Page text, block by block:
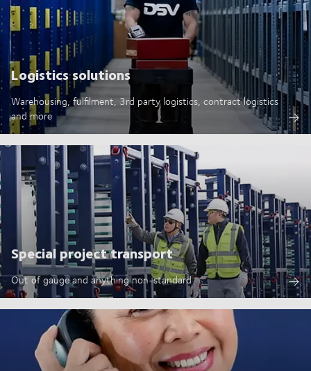
Logistics solutions
Warehousing, fulfilment, 3rd party logistics, contract logistics
and more
Special project transport
Out of gauge and anything non-standard